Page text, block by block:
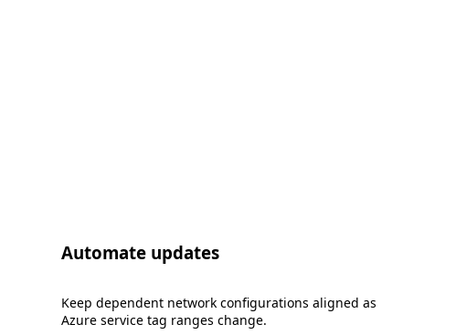
Automate updates
Keep dependent network configurations aligned as
Azure service tag ranges change.